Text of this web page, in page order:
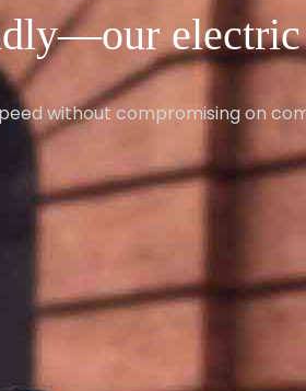
without compromising on